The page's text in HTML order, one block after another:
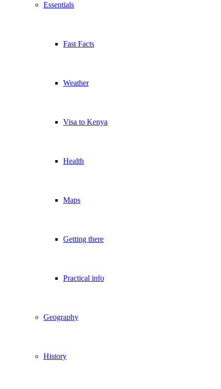
Essentials
Fast Facts
Weather
Visa to Kenya
Health
Maps
Getting there
Practical info
Geography
History